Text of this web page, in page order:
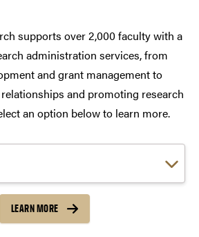
supports over 2,000 faculty with a
administration services, from
and grant management to
and promoting research
an option below to learn more.
Choose a link:
LEARN MORE